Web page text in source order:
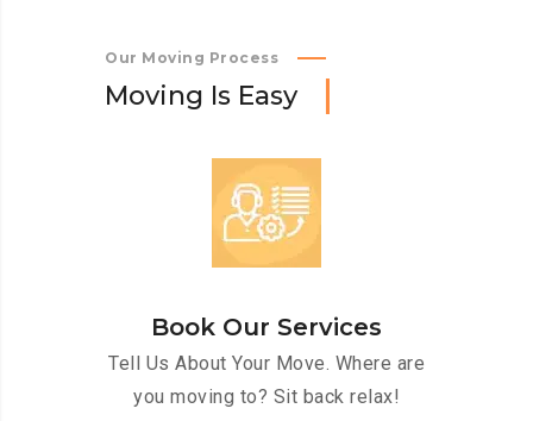
Our Moving Process
Moving Is Easy
Book Our Services
Tell Us About Your Move. Where are
you moving to? Sit back relax!